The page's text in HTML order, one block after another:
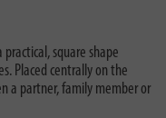
square shape
Placed centrally on the
a partner, family member or